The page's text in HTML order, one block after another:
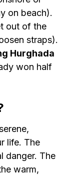
on beach).
out of the
straps).
Hurghada
won half
life. The
danger. The
warm,